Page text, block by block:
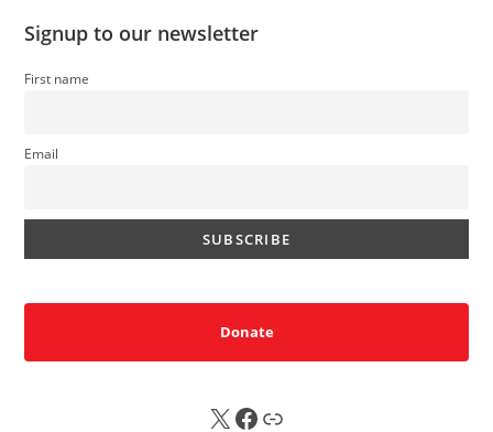
Signup to our newsletter
First name
Email
Donate
X FB Sub